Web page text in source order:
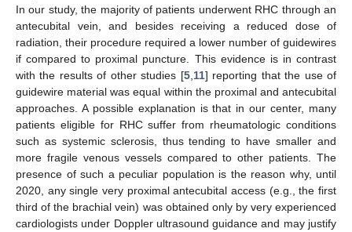
In our study, the majority of patients underwent RHC through an
antecubital vein, and besides receiving a reduced dose of
radiation, their procedure required a lower number of guidewires
if compared to proximal puncture. This evidence is in contrast
with the results of other studies [5, 11] reporting that the use of
guidewire material was equal within the proximal and antecubital
approaches. A possible explanation is that in our center, many
patients eligible for RHC suffer from rheumatologic conditions
such as systemic sclerosis, thus tending to have smaller and
more fragile venous vessels compared to other patients. The
presence of such a peculiar population is the reason why, until
2020, any single very proximal antecubital access (e.g., the first
third of the brachial vein) was obtained only by very experienced
cardiologists under Doppler ultrasound guidance and may justify